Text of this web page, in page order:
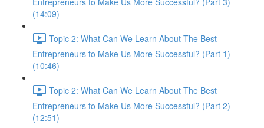
(14:09)
Topic 2: What Can We Learn About The Best
Entrepreneurs to Make Us More Successful? (Part 1)
(10:46)
Topic 2: What Can We Learn About The Best
Entrepreneurs to Make Us More Successful? (Part 2)
(12:51)